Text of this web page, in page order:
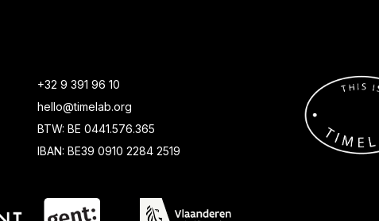
+32 9 391 96 10
hello@timelab.org
BTW: BE 0441.576.365
IBAN: BE39 0910 2284 2519